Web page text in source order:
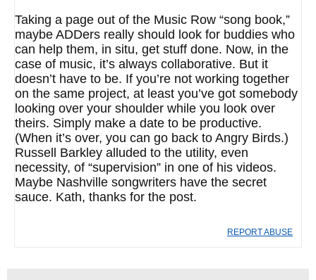
Taking a page out of the Music Row “song book,”
maybe ADDers really should look for buddies who
can help them, in situ, get stuff done. Now, in the
case of music, it’s always collaborative. But it
doesn’t have to be. If you’re not working together
on the same project, at least you’ve got somebody
looking over your shoulder while you look over
theirs. Simply make a date to be productive.
(When it’s over, you can go back to Angry Birds.)
Russell Barkley alluded to the utility, even
necessity, of “supervision” in one of his videos.
Maybe Nashville songwriters have the secret
sauce. Kath, thanks for the post.
REPORT ABUSE